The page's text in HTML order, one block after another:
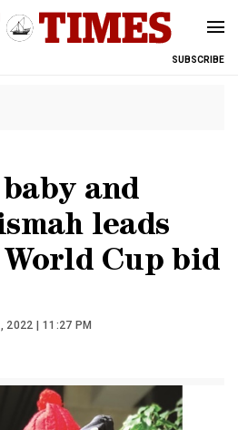
SUBSCRIBE
and
leads
World Cup bid
2022 | 11:27 PM